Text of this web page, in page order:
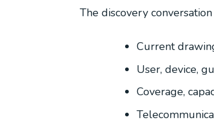
The discovery
Current
User, device,
Coverage,